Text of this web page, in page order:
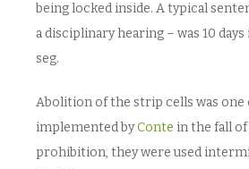
being locked inside. A typical
a disciplinary hearing – was 10
seg.
Abolition of the strip cells was
implemented byConte in the fall of
prohibition, they were used